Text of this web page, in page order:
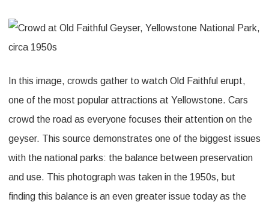
In this image, crowds gather to watch Old Faithful erupt,
one of the most popular attractions at Yellowstone. Cars
crowd the road as everyone focuses their attention on the
geyser. This source demonstrates one of the biggest issues
with the national parks: the balance between preservation
and use. This photograph was taken in the 1950s, but
finding this balance is an even greater issue today as the